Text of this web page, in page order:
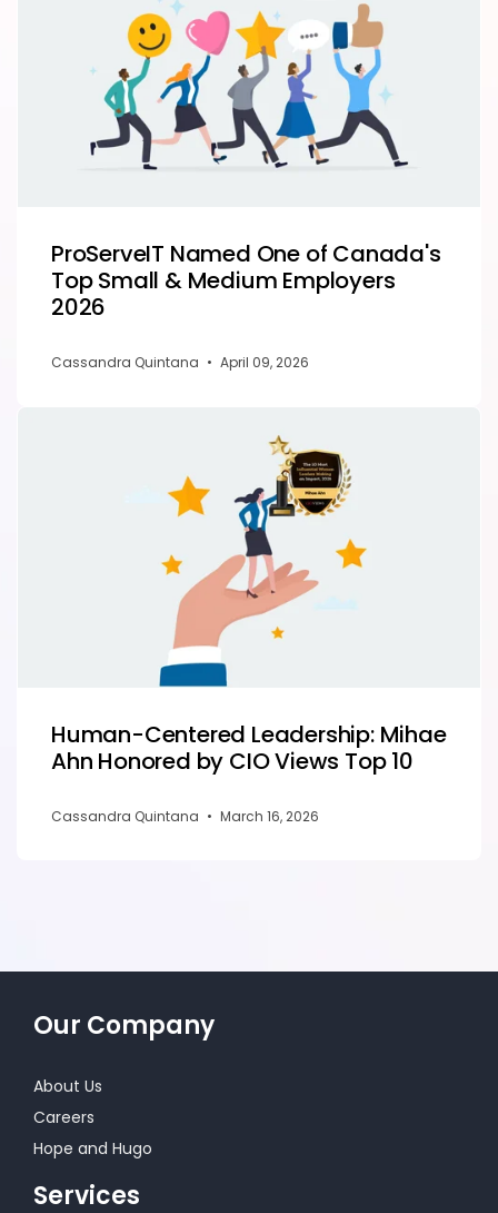
ProServeIT Named One of Canada's
Top Small & Medium Employers
2026
Cassandra Quintana • April 09, 2026
Human-Centered Leadership: Mihae
Ahn Honored by CIO Views Top 10
Cassandra Quintana • March 16, 2026
Our Company
About Us
Careers
Hope and Hugo
Services